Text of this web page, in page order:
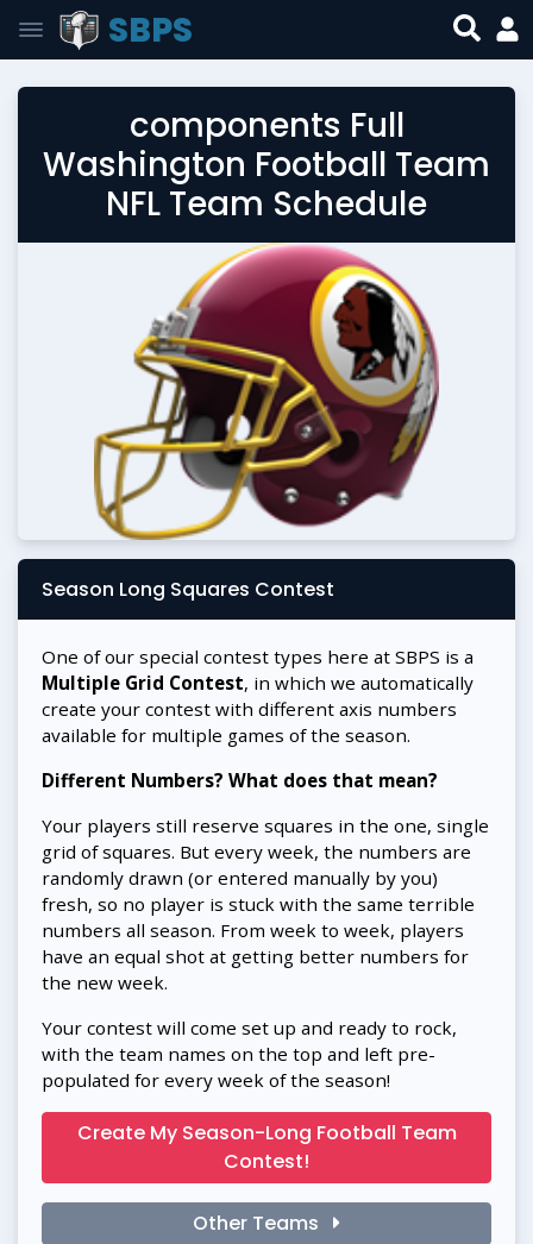
SBPS
components Full
Washington Football Team
NFL Team Schedule
Season Long Squares Contest
One of our special contest types here at SBPS is a
Multiple Grid Contest, in which we automatically
create your contest with different axis numbers
available for multiple games of the season.
Different Numbers? What does that mean?
Your players still reserve squares in the one, single
grid of squares. But every week, the numbers are
randomly drawn (or entered manually by you)
fresh, so no player is stuck with the same terrible
numbers all season. From week to week, players
have an equal shot at getting better numbers for
the new week.
Your contest will come set up and ready to rock,
with the team names on the top and left pre-
populated for every week of the season!
Create My Season-Long Football Team
Contest!
Other Teams